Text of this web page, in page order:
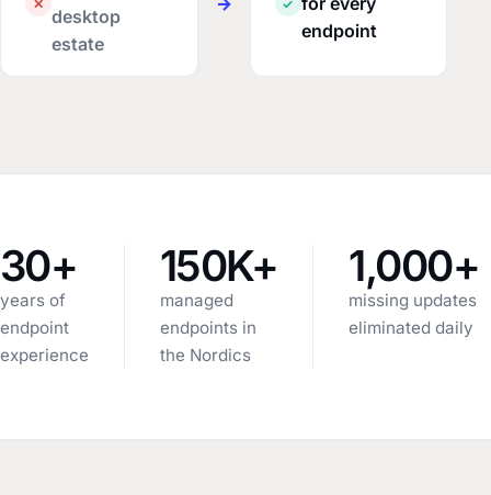
✕
desktop
estate
✓
endpoint
30+
years of
endpoint
experience
150K+
managed
endpoints in
the Nordics
1,000+
missing updates
eliminated daily